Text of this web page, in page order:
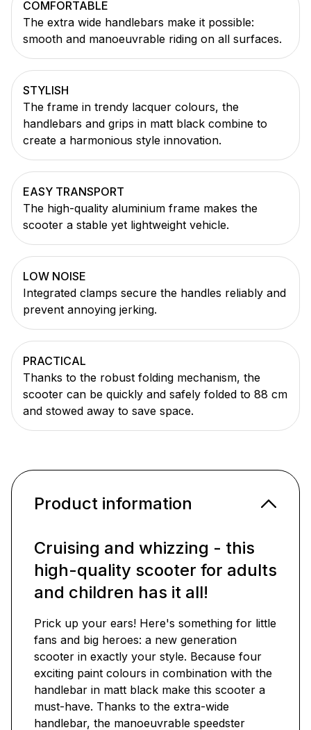
COMFORTABLE
The extra wide handlebars make it possible:
smooth and manoeuvrable riding on all surfaces.
STYLISH
The frame in trendy lacquer colours, the
handlebars and grips in matt black combine to
create a harmonious style innovation.
EASY TRANSPORT
The high-quality aluminium frame makes the
scooter a stable yet lightweight vehicle.
LOW NOISE
Integrated clamps secure the handles reliably and
prevent annoying jerking.
PRACTICAL
Thanks to the robust folding mechanism, the
scooter can be quickly and safely folded to 88 cm
and stowed away to save space.
Product information
Cruising and whizzing - this
high-quality scooter for adults
and children has it all!
Prick up your ears! Here's something for little
fans and big heroes: a new generation
scooter in exactly your style. Because four
exciting paint colours in combination with the
handlebar in matt black make this scooter a
must-have. Thanks to the extra-wide
handlebar, the manoeuvrable speedster